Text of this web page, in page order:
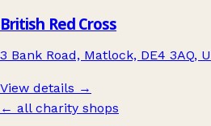
British Red Cross
3 Bank Road, Matlock, DE4 3AQ,
View details →
← all charity shops